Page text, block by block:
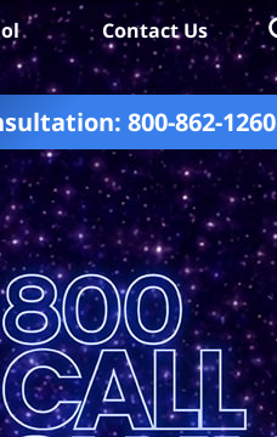
800-862-1260
Contact Us